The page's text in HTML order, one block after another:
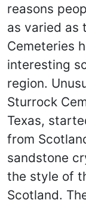
reasons
as varied as
Cemeteries
interesting
region.
Sturrock
Texas,
from
sandstone
the style of
Scotland.